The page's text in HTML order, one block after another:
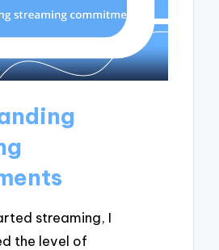
streaming, I
the level of